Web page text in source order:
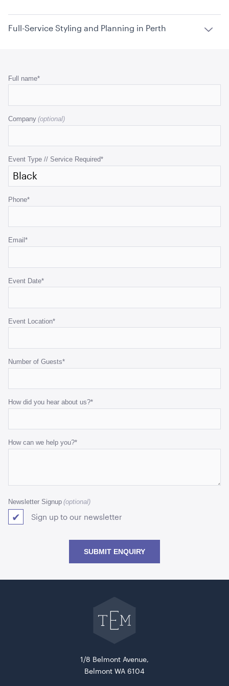
Full-Service Styling and Planning in Perth
Full name*
Company
Event Type // Service Required*
Phone*
Email *
Event Date*
Event Location*
Number of Guests*
How did you hear about us?*
How can we help you?*
Newsletter Signup
Sign up to our newsletter
Phone
is
validation
purposes
and
should
left
SUBMIT ENQUIRY
1/8 Belmont Avenue,
Belmont WA 6104